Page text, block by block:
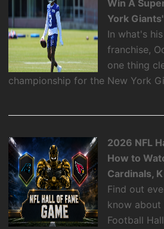
Win A
York Giants'
In what's
franchise,
one thing
championship for the New York
2026 NFL
How to
Cardinals,
Find out
know about
Football